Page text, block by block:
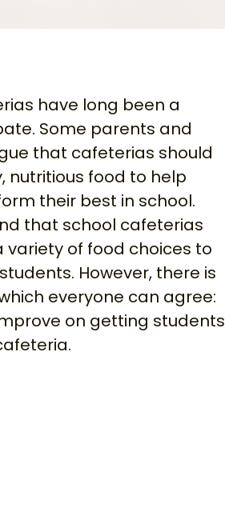
have long been a
Some parents and
that cafeterias should
nutritious food to help
their best in school.
that school cafeterias
variety of food choices to
However, there is
everyone can agree:
on getting students